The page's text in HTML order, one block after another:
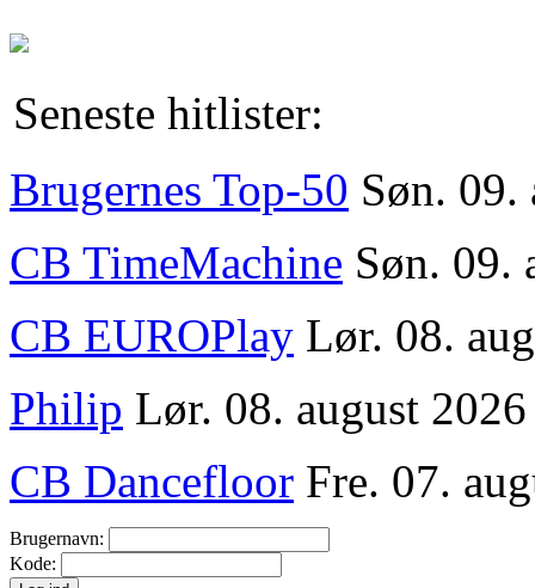
Seneste hitlister:
Brugernes Top-50 Søn. 09.
CB TimeMachine Søn. 09.
CB EUROPlay Lør. 08.
Philip Lør. 08. august
CB Dancefloor Fre. 07.
Brugernavn:
Kode: